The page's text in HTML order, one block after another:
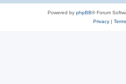
Powered by phpBB® Forum
Privacy|